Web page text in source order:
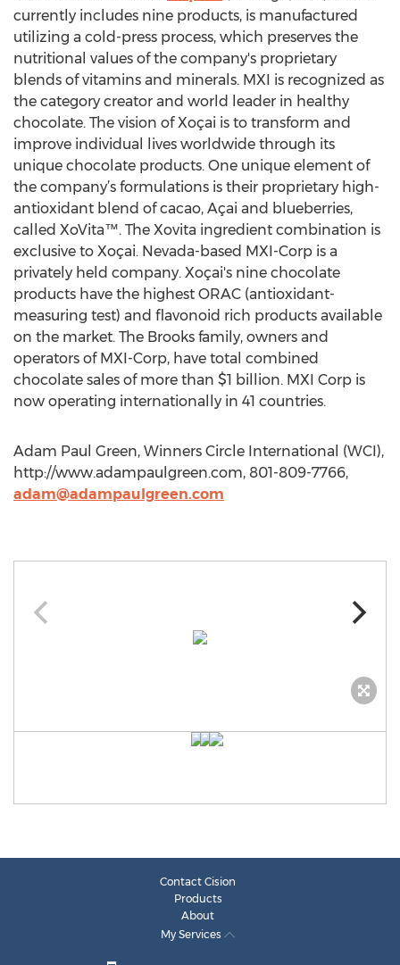
currently includes nine products, is manufactured
utilizing a cold-press process, which preserves the
nutritional values of the company's proprietary
blends of vitamins and minerals. MXI is recognized as
the category creator and world leader in healthy
chocolate. The vision of Xoçai is to transform and
improve individual lives worldwide through its
unique chocolate products. One unique element of
the company’s formulations is their proprietary high-
antioxidant blend of cacao, Açai and blueberries,
called XoVita™. The Xovita ingredient combination is
exclusive to Xoçai. Nevada-based MXI-Corp is a
privately held company. Xoçai's nine chocolate
products have the highest ORAC (antioxidant-
measuring test) and flavonoid rich products available
on the market. The Brooks family, owners and
operators of MXI-Corp, have total combined
chocolate sales of more than $1 billion. MXI Corp is
now operating internationally in 41 countries.
Adam Paul Green, Winners Circle International (WCI),
http://www.adampaulgreen.com, 801-809-7766,
adam@adampaulgreen.com
Contact Cision
Products
About
My Services